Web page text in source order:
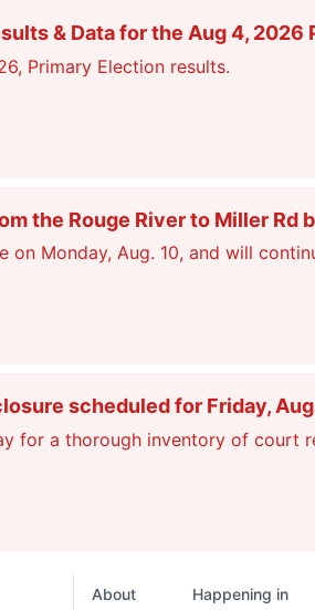
& Data for the Aug 4,
Primary Election results.
the Rouge River to Miller Rd
on Monday, Aug. 10, and will
scheduled for Friday,
for a thorough inventory of court
Top
About
Happening in